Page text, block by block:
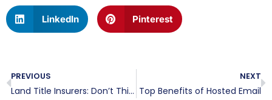
LinkedIn Pinterest
PREVIOUS
Land Title Insurers: Don’t Think You Have Data To Protect? You Do.
NEXT
Top Benefits of Hosted Email